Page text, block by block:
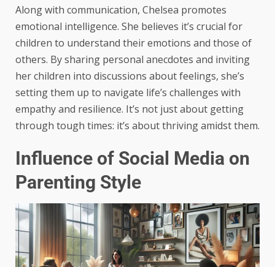
Along with communication, Chelsea promotes
emotional intelligence. She believes it’s crucial for
children to understand their emotions and those of
others. By sharing personal anecdotes and inviting
her children into discussions about feelings, she’s
setting them up to navigate life’s challenges with
empathy and resilience. It’s not just about getting
through tough times: it’s about thriving amidst them.
Influence of Social Media on
Parenting Style